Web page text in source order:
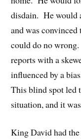
disdain. He would
and was
could do no
reports with a
influenced by a
This blind spot led
situation, and it
King David had